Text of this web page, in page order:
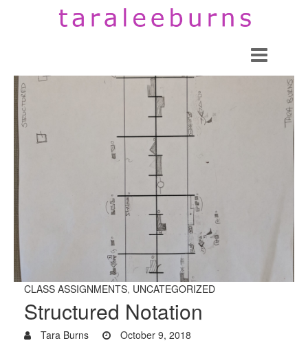
CLASS ASSIGNMENTS, UNCATEGORIZED
Structured Notation
Tara Burns October 9, 2018